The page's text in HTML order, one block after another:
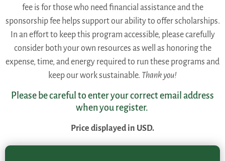
fee is for those who need financial assistance and the
sponsorship fee helps support our ability to offer scholarships.
In an effort to keep this program accessible, please carefully
consider both your own resources as well as honoring the
expense, time, and energy required to run these programs and
keep our work sustainable. Thank you!
Please be careful to enter your correct email address
when you register.
Price displayed in USD.